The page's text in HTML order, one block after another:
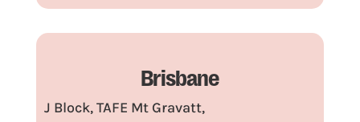
Brisbane
J Block, TAFE Mt Gravatt,